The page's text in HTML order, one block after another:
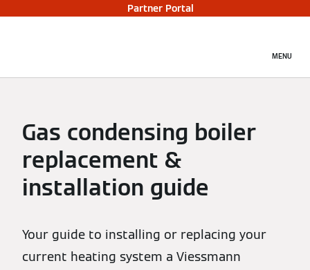
Partner Portal
MENU
Gas condensing boiler
replacement &
installation guide
Your guide to installing or replacing your
current heating system a Viessmann